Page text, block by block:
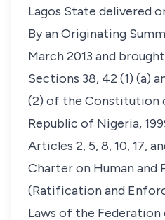
Lagos State delivered
By an Originating
March 2013 and
Sections 38, 42 (1) (a)
(2) of the Constitution
Republic of Nigeria,
Articles 2, 5, 8, 10, 17,
Charter on Human and
(Ratification and
Laws of the Federation